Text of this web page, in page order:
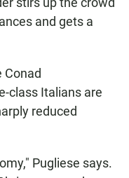
and gets a
Conad
class Italians are
reduced
Pugliese says.